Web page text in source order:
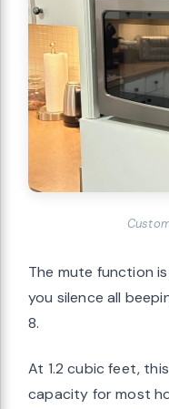
The mute function
you silence all
8.
At 1.2 cubic feet,
capacity for most